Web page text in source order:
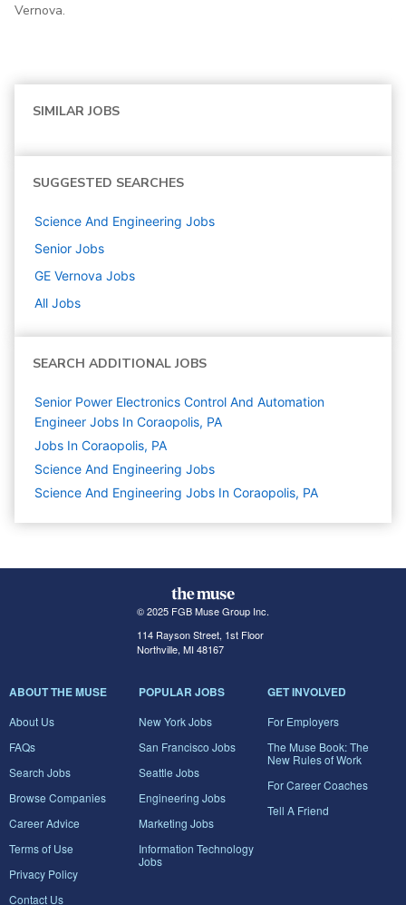
Vernova.
SIMILAR JOBS
SUGGESTED SEARCHES
Science And Engineering Jobs
Senior Jobs
GE Vernova Jobs
All Jobs
SEARCH ADDITIONAL JOBS
Senior Power Electronics Control And Automation
Engineer Jobs In Coraopolis, PA
Jobs In Coraopolis, PA
Science And Engineering Jobs
Science And Engineering Jobs In Coraopolis, PA
© 2025 FGB Muse Group Inc.
114 Rayson Street, 1st Floor
Northville, MI 48167
ABOUT THE MUSE
About Us
FAQs
Search Jobs
Browse Companies
Career Advice
Terms of Use
Privacy Policy
Contact Us
POPULAR JOBS
New York Jobs
San Francisco Jobs
Seattle Jobs
Engineering Jobs
Marketing Jobs
Information Technology
Jobs
GET INVOLVED
For Employers
The Muse Book: The
New Rules of Work
For Career Coaches
Tell A Friend